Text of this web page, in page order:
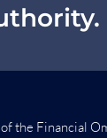
the Financial